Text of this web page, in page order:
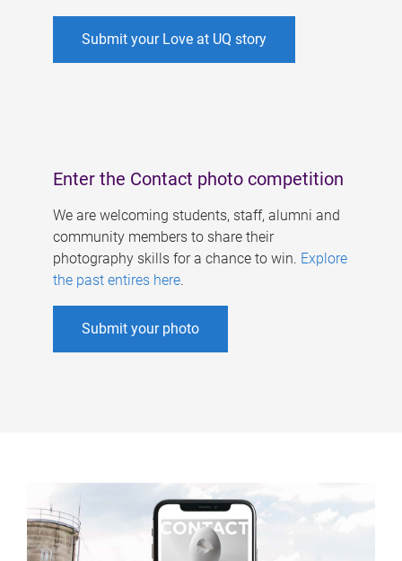
Submit your Love at UQ story
Enter the Contact photo competition
We are welcoming students, staff, alumni and
community members to share their
photography skills for a chance to win. Explore
the past entires here.
Submit your photo